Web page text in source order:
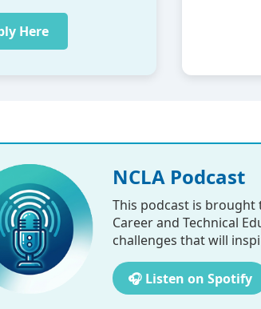
Here
NCLA Podcast
This podcast is brought
Career and Technical
challenges that will
🎧 Listen on Spotify